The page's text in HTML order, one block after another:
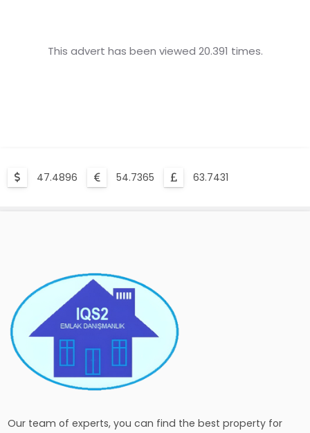
This advert has been viewed 20.391 times.
47.4896 54.7365 63.7431
Our team of experts, you can find the best property for